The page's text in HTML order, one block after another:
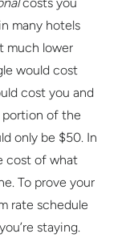
costs you
many hotels
much lower
would cost
cost you and
portion of the
only be $50. In
cost of what
To prove your
rate schedule
staying.